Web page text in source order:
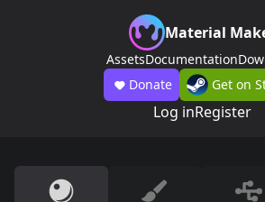
Material
AssetsDocumentation
Donate
Get on
Log inRegister